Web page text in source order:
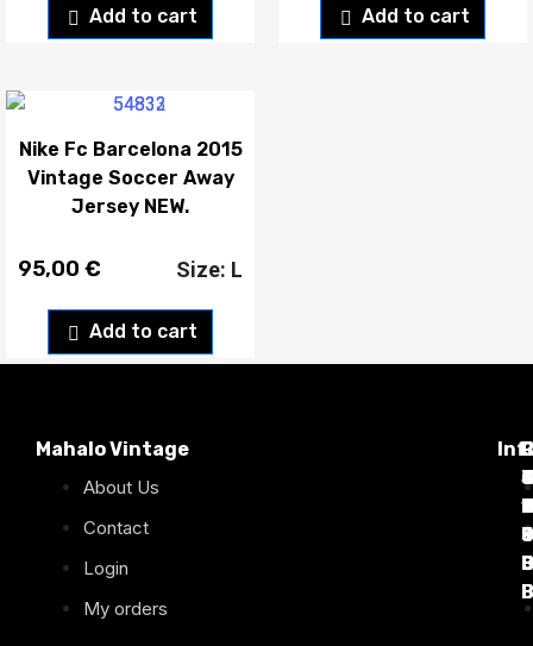
Add to cart Add to cart
Nike Fc Barcelona 2015
Vintage Soccer Away
Jersey NEW.
95,00 €
Add to cart
Size: L
Mahalo Vintage
About Us
Contact
Login
My orders
9